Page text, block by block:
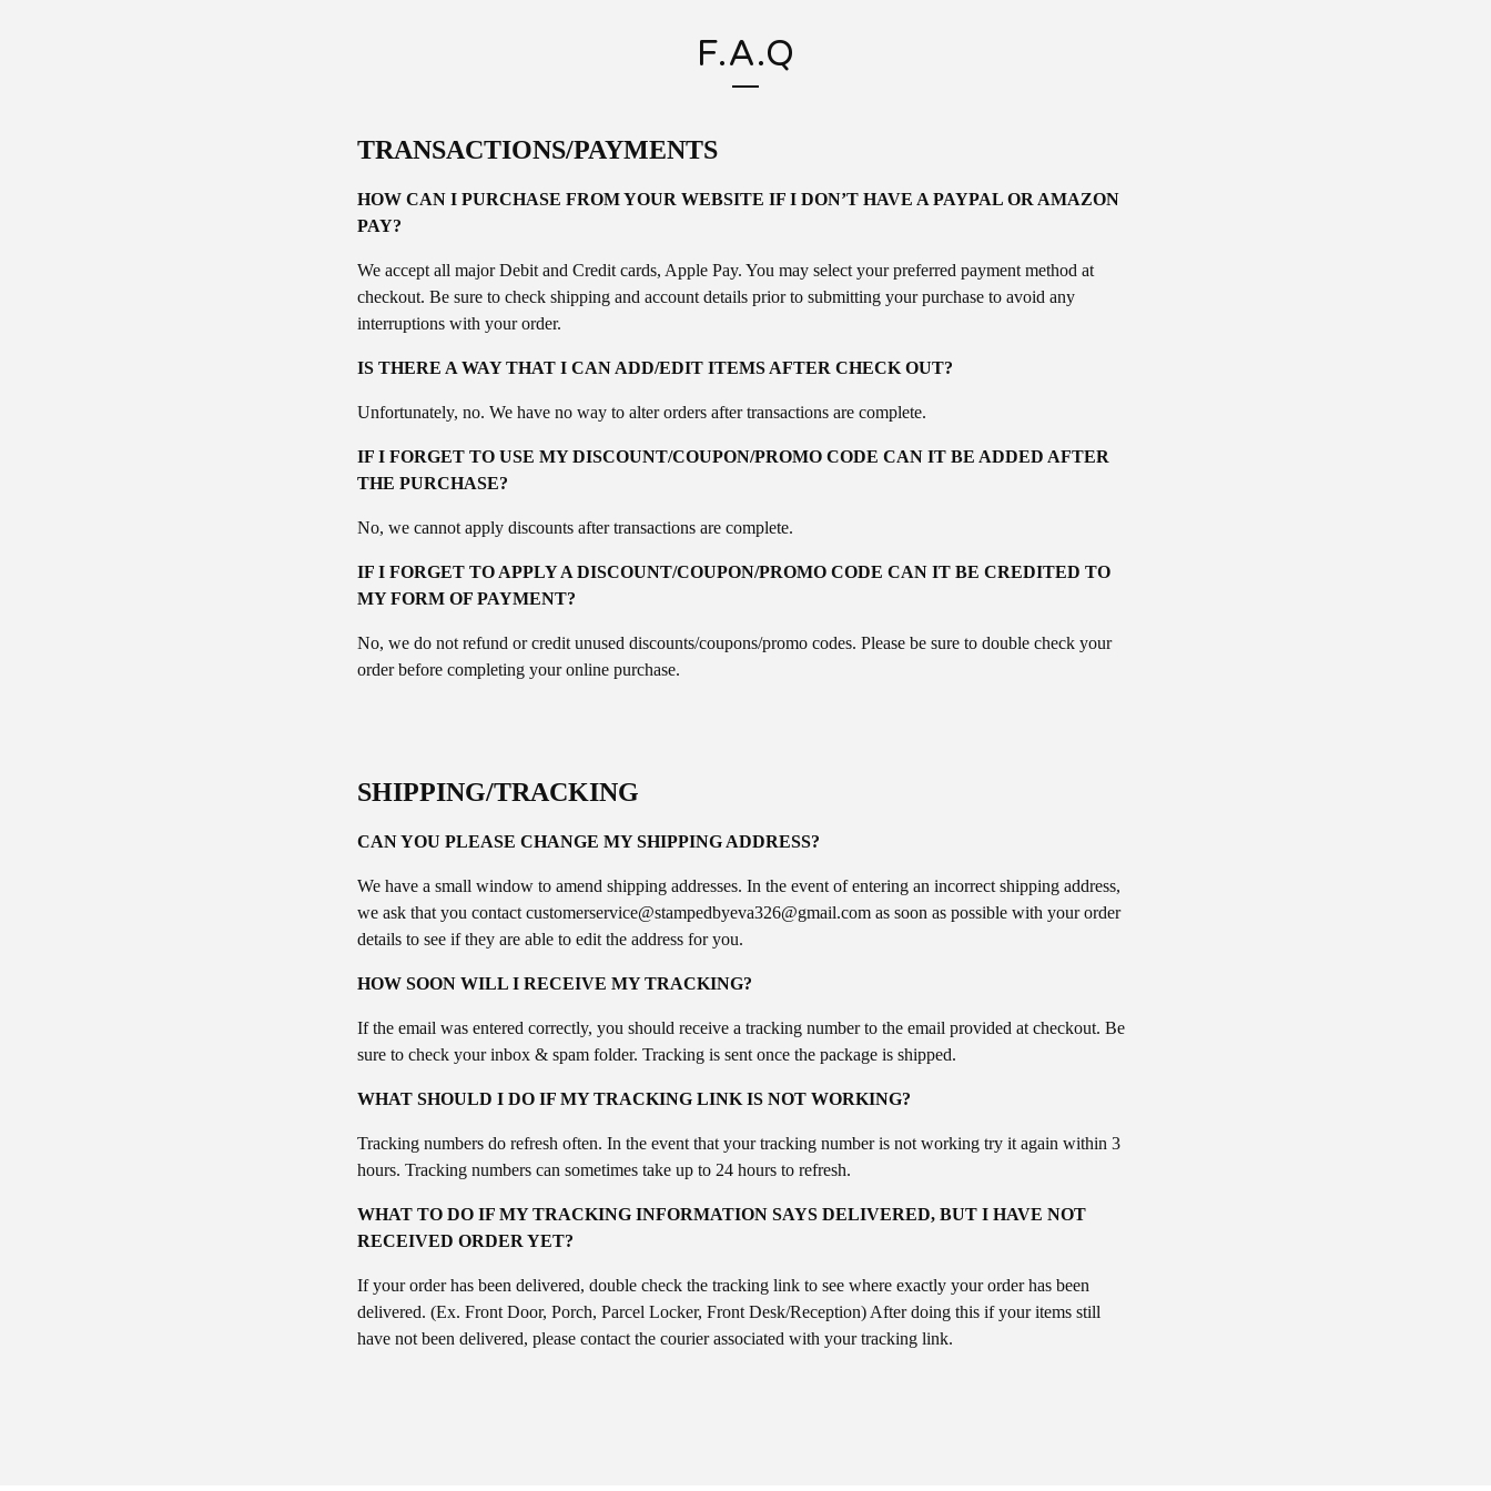
F.A.Q
TRANSACTIONS/PAYMENTS
HOW CAN I PURCHASE FROM YOUR WEBSITE IF I DON’T HAVE A PAYPAL OR AMAZON
PAY?
We accept all major Debit and Credit cards, Apple Pay. You may select your preferred payment method at
checkout. Be sure to check shipping and account details prior to submitting your purchase to avoid any
interruptions with your order.
IS THERE A WAY THAT I CAN ADD/EDIT ITEMS AFTER CHECK OUT?
Unfortunately, no. We have no way to alter orders after transactions are complete.
IF I FORGET TO USE MY DISCOUNT/COUPON/PROMO CODE CAN IT BE ADDED AFTER
THE PURCHASE?
No, we cannot apply discounts after transactions are complete.
IF I FORGET TO APPLY A DISCOUNT/COUPON/PROMO CODE CAN IT BE CREDITED TO
MY FORM OF PAYMENT?
No, we do not refund or credit unused discounts/coupons/promo codes. Please be sure to double check your
order before completing your online purchase.
SHIPPING/TRACKING
CAN YOU PLEASE CHANGE MY SHIPPING ADDRESS?
We have a small window to amend shipping addresses. In the event of entering an incorrect shipping address,
we ask that you contact customerservice@stampedbyeva326@gmail.com as soon as possible with your order
details to see if they are able to edit the address for you.
HOW SOON WILL I RECEIVE MY TRACKING?
If the email was entered correctly, you should receive a tracking number to the email provided at checkout. Be
sure to check your inbox & spam folder. Tracking is sent once the package is shipped.
WHAT SHOULD I DO IF MY TRACKING LINK IS NOT WORKING?
Tracking numbers do refresh often. In the event that your tracking number is not working try it again within 3
hours. Tracking numbers can sometimes take up to 24 hours to refresh.
WHAT TO DO IF MY TRACKING INFORMATION SAYS DELIVERED, BUT I HAVE NOT
RECEIVED ORDER YET?
If your order has been delivered, double check the tracking link to see where exactly your order has been
delivered. (Ex. Front Door, Porch, Parcel Locker, Front Desk/Reception) After doing this if your items still
have not been delivered, please contact the courier associated with your tracking link.